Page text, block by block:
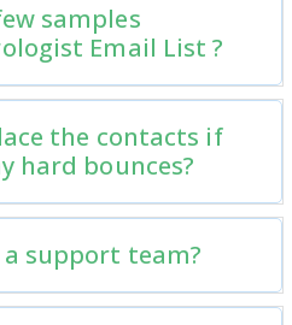
samples
Email List ?
the contacts if
hard bounces?
a support team?